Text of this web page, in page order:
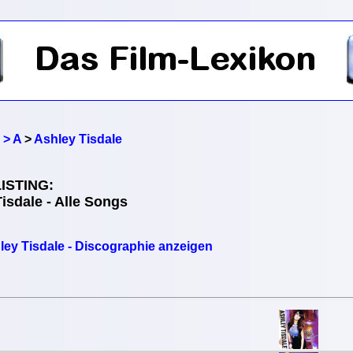
A>Ashley Tisdale
- Alle Songs
Tisdale - Discographie anzeigen